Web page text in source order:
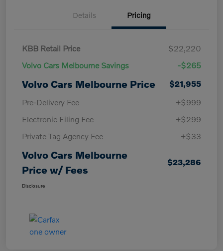
Details Pricing
KBB Retail Price
$22,220
Volvo Cars Melbourne Savings
-$265
Volvo Cars Melbourne Price
$21,955
Pre-Delivery Fee
+$999
Electronic Filing Fee
+$299
Private Tag Agency Fee
+$33
Volvo Cars Melbourne
Price w/ Fees
$23,286
Disclosure